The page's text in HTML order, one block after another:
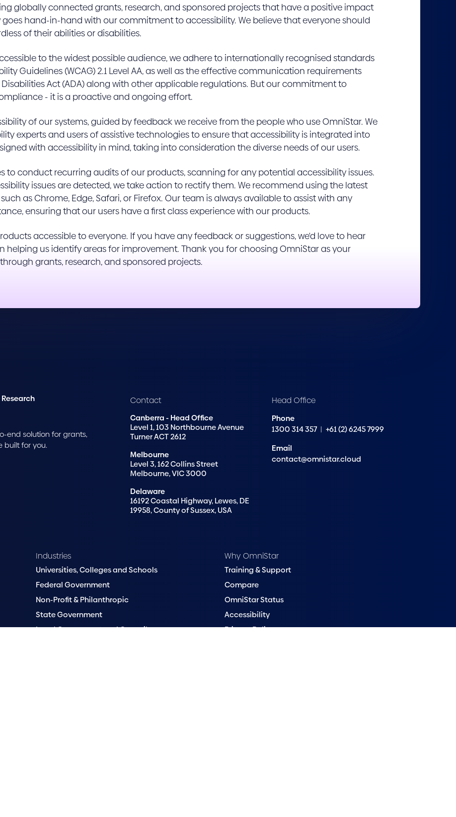
globally connected grants, research, and sponsored projects that have a positive impact
goes hand-in-hand with our commitment to accessibility. We believe that everyone should
of their abilities or disabilities.
to the widest possible audience, we adhere to internationally recognised standards
Guidelines (WCAG) 2.1 Level AA, as well as the effective communication requirements
Act (ADA) along with other applicable regulations. But our commitment to
- it is a proactive and ongoing effort.
of our systems, guided by feedback we receive from the people who use OmniStar. We
experts and users of assistive technologies to ensure that accessibility is integrated into
with accessibility in mind, taking into consideration the diverse needs of our users.
to conduct recurring audits of our products, scanning for any potential accessibility issues.
issues are detected, we take action to rectify them. We recommend using the latest
as Chrome, Edge, Safari, or Firefox. Our team is always available to assist with any
ensuring that our users have a first class experience with our products.
accessible to everyone. If you have any feedback or suggestions, we'd love to hear
helping us identify areas for improvement. Thank you for choosing OmniStar as your
grants, research, and sponsored projects.
end solution for grants,
built for you.
Contact
Canberra - Head Office
Level 1, 103 Northbourne Avenue
Turner ACT 2612
Melbourne
Level 3, 162 Collins Street
Melbourne, VIC 3000
Delaware
16192 Coastal Highway, Lewes, DE
19958, County of Sussex, USA
Head Office
Phone
1300 314 357 | +61 (2) 6245 7999
Email
contact@omnistar.cloud
Industries
Universities, Colleges and Schools
Federal Government
Non-Profit & Philanthropic
State Government
Local Government and Council
Why OmniStar
Training & Support
Compare
OmniStar Status
Accessibility
Privacy Policy